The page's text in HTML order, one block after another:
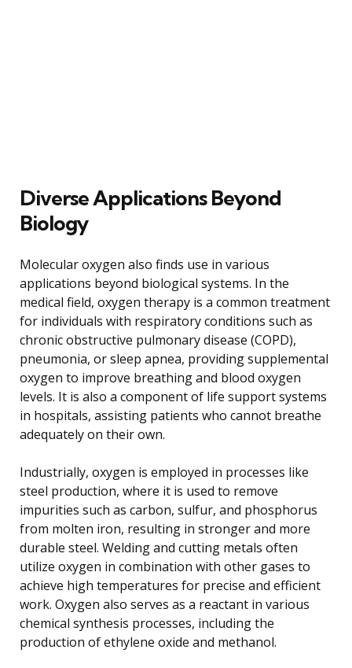
Diverse Applications Beyond
Biology
Molecular oxygen also finds use in various
applications beyond biological systems. In the
medical field, oxygen therapy is a common treatment
for individuals with respiratory conditions such as
chronic obstructive pulmonary disease (COPD),
pneumonia, or sleep apnea, providing supplemental
oxygen to improve breathing and blood oxygen
levels. It is also a component of life support systems
in hospitals, assisting patients who cannot breathe
adequately on their own.
Industrially, oxygen is employed in processes like
steel production, where it is used to remove
impurities such as carbon, sulfur, and phosphorus
from molten iron, resulting in stronger and more
durable steel. Welding and cutting metals often
utilize oxygen in combination with other gases to
achieve high temperatures for precise and efficient
work. Oxygen also serves as a reactant in various
chemical synthesis processes, including the
production of ethylene oxide and methanol.